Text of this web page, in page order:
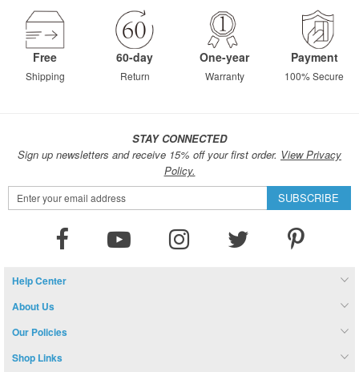
Free
Shipping
60-day
Return
One-year
Warranty
Payment
100% Secure
STAY CONNECTED
Sign up newsletters and receive 15% off your first order. View Privacy
Policy.
Sign
Up
SUBSCRIBE
Help Center
About Us
Our Policies
Shop Links